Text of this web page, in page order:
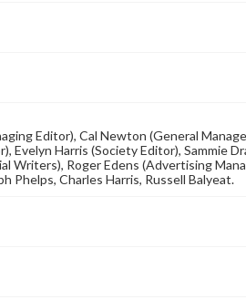
Editor), Cal Newton (General
Harris (Society Editor), Sammie
Writers), Roger Edens (Advertising
Phelps, Charles Harris, Russell Balyeat.